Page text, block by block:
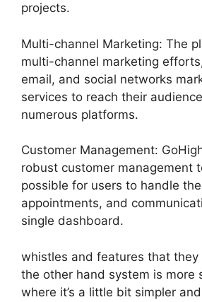
projects.
Multi-channel Marketing: The
multi-channel marketing
email, and social networks
services to reach their
numerous platforms.
Customer Management:
robust customer management
possible for users to handle
appointments, and
single dashboard.
whistles and features that they
the other hand system is more
where it’s a little bit simpler